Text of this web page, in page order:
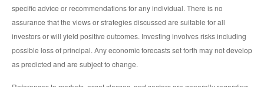
specific advice or recommendations for any individual. There is no
assurance that the views or strategies discussed are suitable for all
investors or will yield positive outcomes. Investing involves risks including
possible loss of principal. Any economic forecasts set forth may not develop
as predicted and are subject to change.